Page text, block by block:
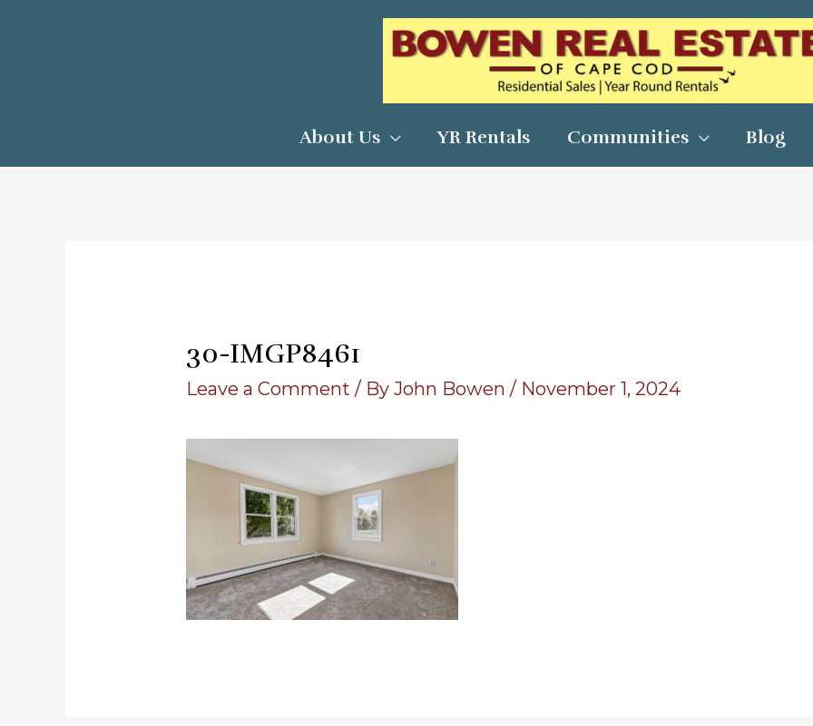
About Us YR Rentals Communities Blog
30-IMGP8461
Leave a Comment / ByJohn Bowen/ November 1, 2024